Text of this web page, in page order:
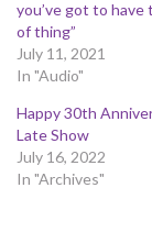
you’ve got to have
of thing”
July 11, 2021
In "Audio"
Happy 30th
Late Show
July 16, 2022
In "Archives"